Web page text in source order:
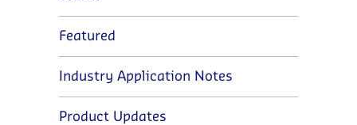
Featured
Industry Application Notes
Product Updates